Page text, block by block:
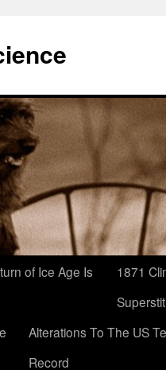
of Ice Age Is
1871
Alterations To The US
Record